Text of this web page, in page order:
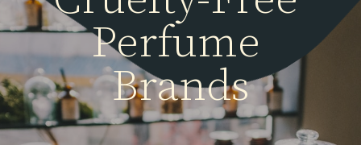
Perfume
Brands